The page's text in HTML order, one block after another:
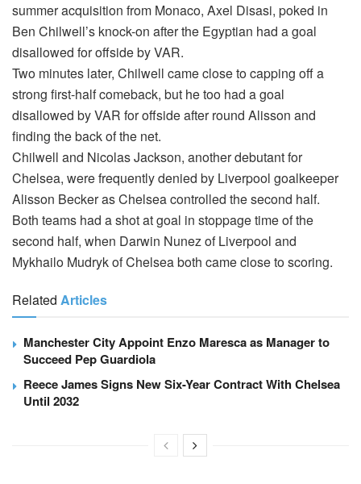
summer acquisition from Monaco, Axel Disasi, poked in
Ben Chilwell’s knock-on after the Egyptian had a goal
disallowed for offside by VAR.
Two minutes later, Chilwell came close to capping off a
strong first-half comeback, but he too had a goal
disallowed by VAR for offside after round Alisson and
finding the back of the net.
Chilwell and Nicolas Jackson, another debutant for
Chelsea, were frequently denied by Liverpool goalkeeper
Alisson Becker as Chelsea controlled the second half.
Both teams had a shot at goal in stoppage time of the
second half, when Darwin Nunez of Liverpool and
Mykhailo Mudryk of Chelsea both came close to scoring.
Related Articles
Manchester City Appoint Enzo Maresca as Manager to
Succeed Pep Guardiola
Reece James Signs New Six-Year Contract With Chelsea
Until 2032